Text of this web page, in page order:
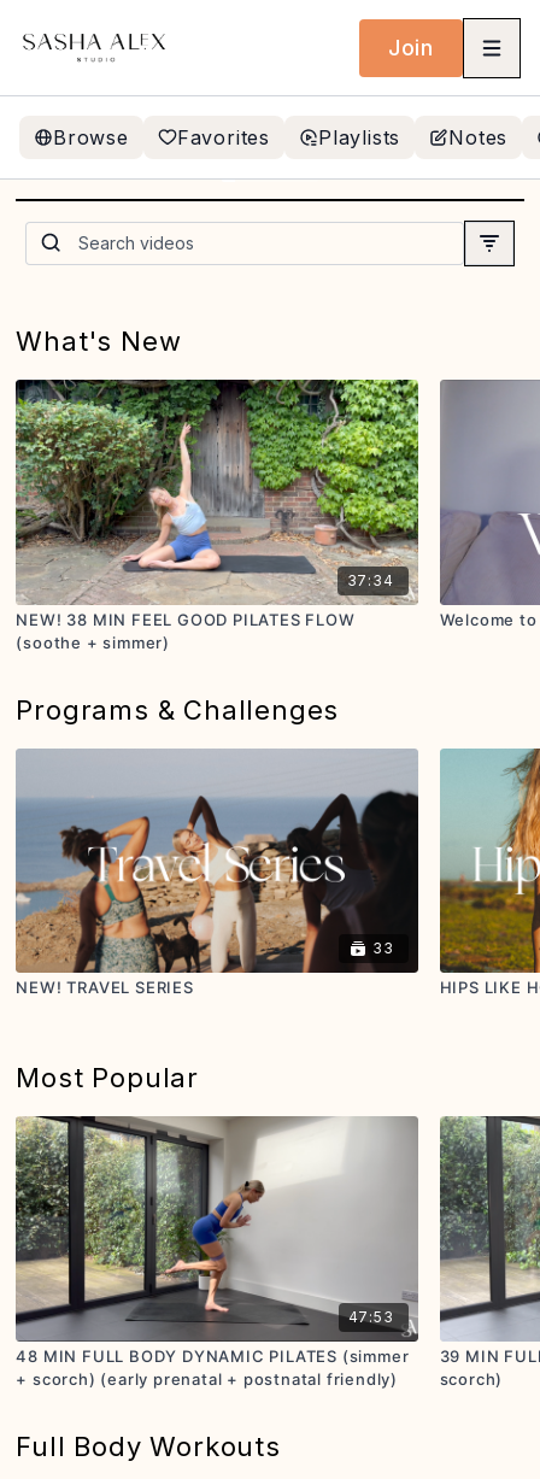
Join
Browse Favorites Playlists Notes
NEW! 20 MIN SMALL
BALL SIDE BEND FLOW
(simmer)
What's New
37:34
NEW! 38 MIN FEEL GOOD PILATES FLOW
(soothe + simmer)
Welcome
Programs & Challenges
33
NEW! TRAVEL SERIES HIPS LIKE
Most Popular
47:53
48 MIN FULL BODY DYNAMIC PILATES (simmer
+ scorch) (early prenatal + postnatal friendly)
39 MIN
scorch)
Full Body Workouts